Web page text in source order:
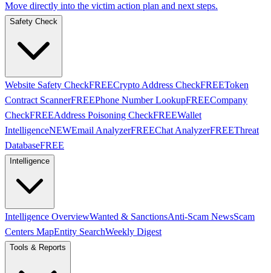
Move directly into the victim action plan and next steps.
Safety Check
Website Safety CheckFREECrypto Address CheckFREEToken
Contract ScannerFREEPhone Number LookupFREECompany
CheckFREEAddress Poisoning CheckFREEWallet
IntelligenceNEWEmail AnalyzerFREEChat AnalyzerFREEThreat
DatabaseFREE
Intelligence
Intelligence OverviewWanted & SanctionsAnti-Scam NewsScam
Centers MapEntity SearchWeekly Digest
Tools & Reports